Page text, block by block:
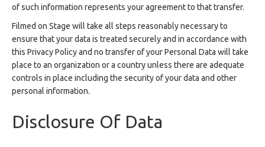
of such information represents your agreement to that transfer.
Filmed on Stage will take all steps reasonably necessary to
ensure that your data is treated securely and in accordance with
this Privacy Policy and no transfer of your Personal Data will take
place to an organization or a country unless there are adequate
controls in place including the security of your data and other
personal information.
Disclosure Of Data